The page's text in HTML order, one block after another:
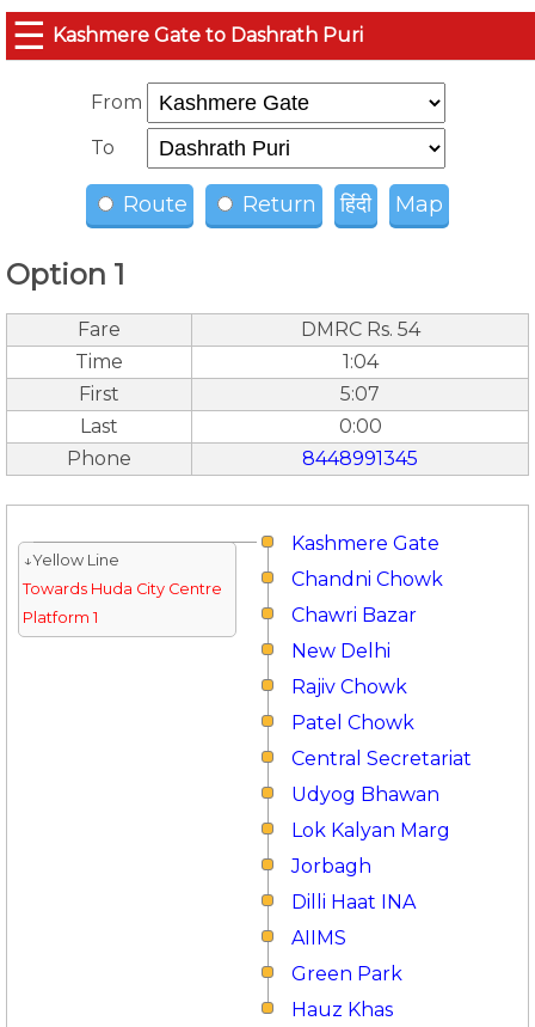
☰ Kashmere Gate to Dashrath Puri
From
To
Route Return हिंदी Map
Option 1
Fare
DMRC Rs. 54
Time
1:04
First
5:07
Last
0:00
Phone
8448991345
Kashmere Gate
↓Yellow Line
Towards Huda City Centre
Platform 1
Chandni Chowk
Chawri Bazar
New Delhi
Rajiv Chowk
Patel Chowk
Central Secretariat
Udyog Bhawan
Lok Kalyan Marg
Jorbagh
Dilli Haat INA
AIIMS
Green Park
Hauz Khas